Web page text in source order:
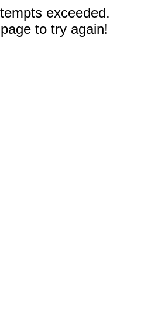
exceeded.
to try again!